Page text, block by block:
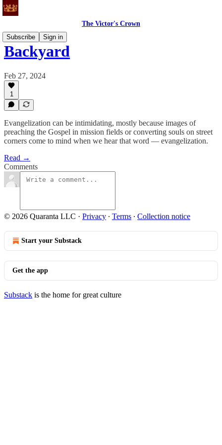
The Victor's Crown
Subscribe
Sign in
Backyard
Feb 27, 2024
1
Evangelization can be intimidating, mostly because images of
preaching the Gospel in mission fields or converting souls on street
corners come to mind when we hear that word — evangelization.
Read →
Comments
© 2026 Quaranta LLC · Privacy ∙ Terms ∙ Collection notice
Start your Substack
Get the app
Substack is the home for great culture